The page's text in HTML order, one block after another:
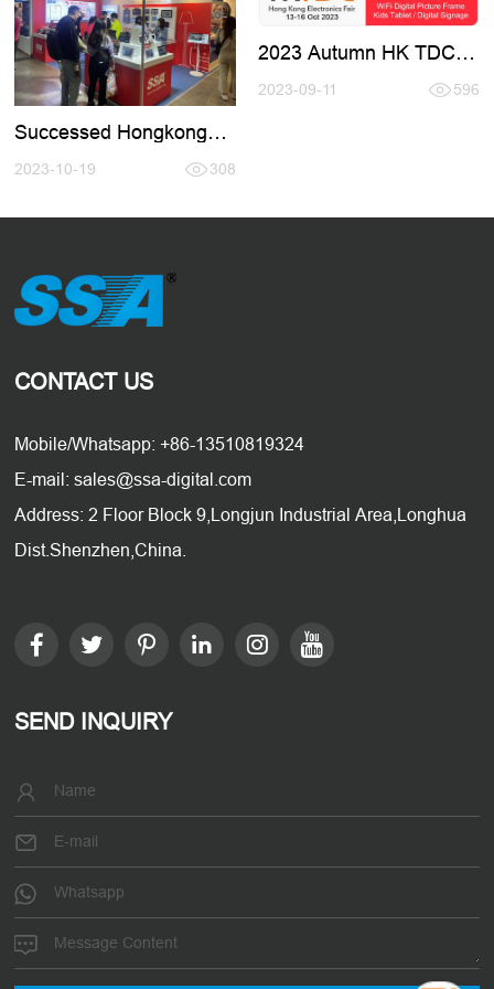
Successed Hongkong
2023-10-19 308
2023 Autumn HK TDC
2023-09-11 596
CONTACT US
Mobile/Whatsapp: +86-13510819324
E-mail: sales@ssa-digital.com
Address: 2 Floor Block 9,Longjun Industrial Area,Longhua
Dist.Shenzhen,China.
SEND INQUIRY